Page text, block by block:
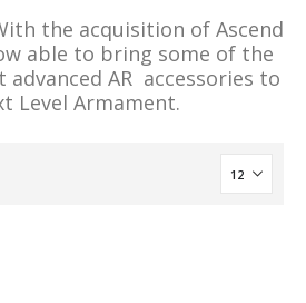
the acquisition of Ascend
able to bring some of the
advanced AR accessories to
Level Armament.